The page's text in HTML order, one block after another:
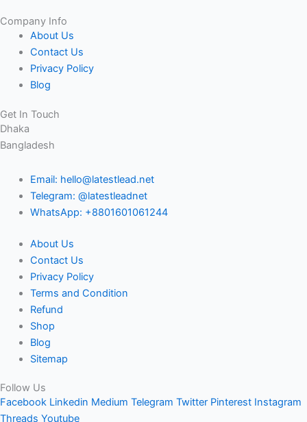
Company Info
About Us
Contact Us
Privacy Policy
Blog
Get In Touch
Dhaka
Bangladesh
Email: hello@latestlead.net
Telegram: @latestleadnet
WhatsApp: +8801601061244
About Us
Contact Us
Privacy Policy
Terms and Condition
Refund
Shop
Blog
Sitemap
Follow Us
Facebook Linkedin Medium Telegram Twitter Pinterest Instagram
Threads Youtube